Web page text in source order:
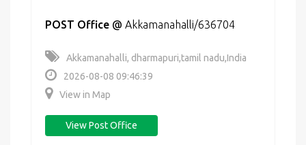
POST Office @ Akkamanahalli/636704
Akkamanahalli, dharmapuri,tamil nadu,India
2026-08-08 09:46:39
View in Map
View Post Office